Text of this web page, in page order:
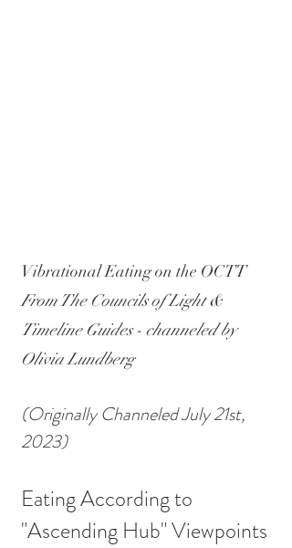
Vibrational Eating on the OCTT
From The Councils of Light &
Timeline Guides - channeled by
Olivia Lundberg
(Originally Channeled July 21st,
2023)
Eating According to
"Ascending Hub" Viewpoints